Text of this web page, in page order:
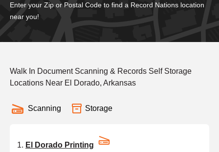
Enter your Zip or Postal Code to find a Record Nations location
near you!
Walk In Document Scanning & Records Self Storage
Locations Near El Dorado, Arkansas
Scanning Storage
El Dorado Printing